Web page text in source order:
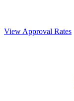
View Approval Rates